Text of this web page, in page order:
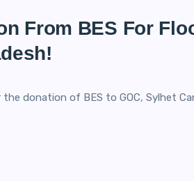
From BES For
the donation of BES to GOC, Sylhet